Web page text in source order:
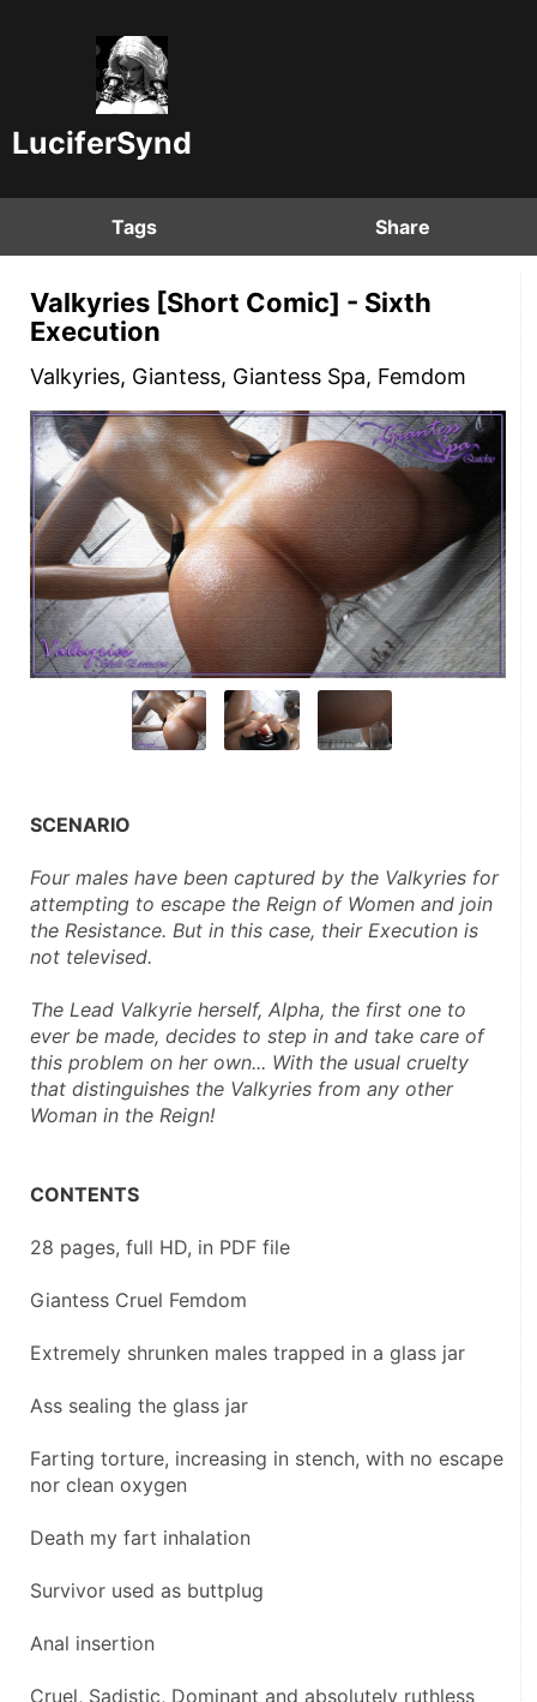
LuciferSynd
Tags Share
Valkyries [Short Comic] - Sixth
Execution
Valkyries, Giantess, Giantess Spa, Femdom
SCENARIO
Four males have been captured by the Valkyries for
attempting to escape the Reign of Women and join
the Resistance. But in this case, their Execution is
not televised.
The Lead Valkyrie herself, Alpha, the first one to
ever be made, decides to step in and take care of
this problem on her own... With the usual cruelty
that distinguishes the Valkyries from any other
Woman in the Reign!
CONTENTS
28 pages, full HD, in PDF file
Giantess Cruel Femdom
Extremely shrunken males trapped in a glass jar
Ass sealing the glass jar
Farting torture, increasing in stench, with no escape
nor clean oxygen
Death my fart inhalation
Survivor used as buttplug
Anal insertion
Cruel, Sadistic, Dominant and absolutely ruthless